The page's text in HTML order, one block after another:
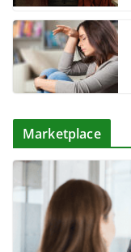
Marketplace